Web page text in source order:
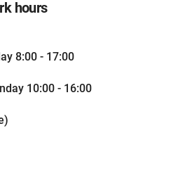
hours
8:00 - 17:00
10:00 - 16:00